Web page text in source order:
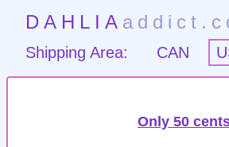
DAHLIA
Shipping Area: CAN
Only 50